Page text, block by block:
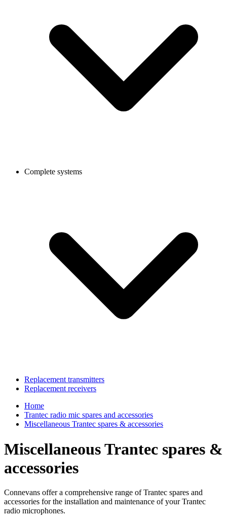
Complete systems
Replacement transmitters
Replacement receivers
Home
Trantec radio mic spares and accessories
Miscellaneous Trantec spares & accessories
Miscellaneous Trantec spares &
accessories
Connevans offer a comprehensive range of Trantec spares and
accessories for the installation and maintenance of your Trantec
radio microphones.